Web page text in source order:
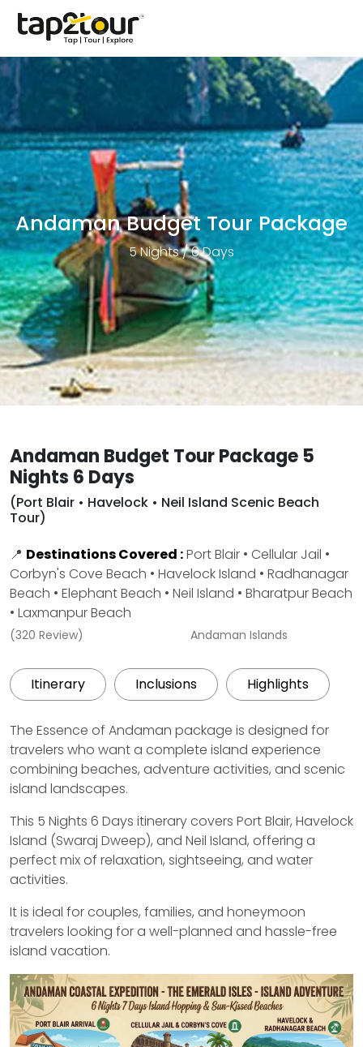
Andaman Budget Tour Package
5 Nights / 6 Days
Andaman Budget Tour Package 5
Nights 6 Days
(Port Blair • Havelock • Neil Island Scenic Beach
Tour)
📍 Destinations Covered :Port Blair • Cellular Jail •
Corbyn's Cove Beach • Havelock Island • Radhanagar
Beach • Elephant Beach • Neil Island • Bharatpur Beach
• Laxmanpur Beach
(320 Review) Andaman Islands
Itinerary Inclusions Highlights
The Essence of Andaman package is designed for
travelers who want a complete island experience
combining beaches, adventure activities, and scenic
island landscapes.
This 5 Nights 6 Days itinerary covers Port Blair, Havelock
Island (Swaraj Dweep), and Neil Island, offering a
perfect mix of relaxation, sightseeing, and water
activities.
It is ideal for couples, families, and honeymoon
travelers looking for a well-planned and hassle-free
island vacation.